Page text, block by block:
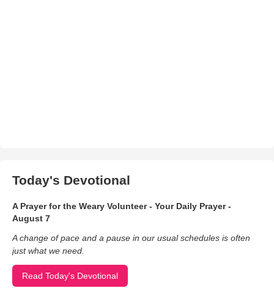
Today's Devotional
A Prayer for the Weary Volunteer - Your Daily Prayer -
August 7
A change of pace and a pause in our usual schedules is often
just what we need.
Read Today's Devotional